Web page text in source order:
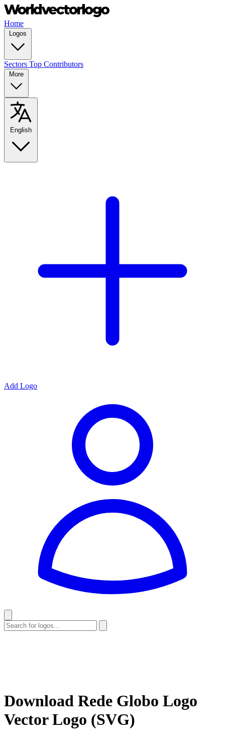
Home
Logos
Sectors Top Contributors
More
English
Add Logo
Download Rede Globo Logo
Vector Logo (SVG)